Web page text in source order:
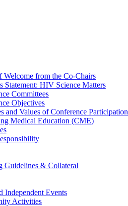
Welcome from the Co-Chairs
Statement: HIV Science Matters
Committees
Objectives
and Values of Conference Participation
Medical Education (CME)
Guidelines & Collateral
Independent Events
Activities